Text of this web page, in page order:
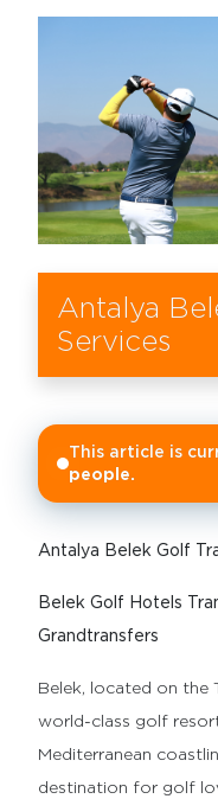
Antalya
Services
This article is
people.
Antalya Belek Golf
Belek Golf Hotels
Grandtransfers
Belek, located on the
world-class golf
Mediterranean
destination for golf